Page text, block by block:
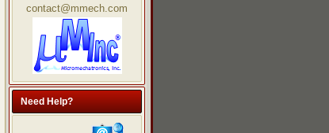
contact@mmech.com
Need Help?